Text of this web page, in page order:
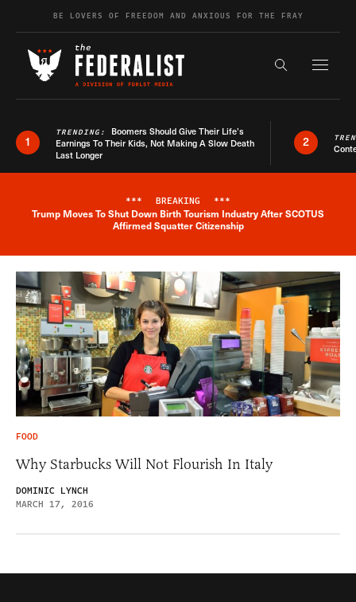
Skip to contentBE LOVERS OF FREEDOM AND ANXIOUS FOR THE FRAY
Search the
1
TRENDING: Boomers Should Give Their Life’s
Earnings To Their Kids, Not Making A Slow Death
Last Longer
2
Breaking News Alert
*** BREAKING ***
Trump Moves To Shut Down Birth Tourism Industry After SCOTUS
Affirmed Squatter Citizenship
FOOD
Why Starbucks Will Not Flourish In Italy
DOMINIC LYNCH
MARCH 17, 2016